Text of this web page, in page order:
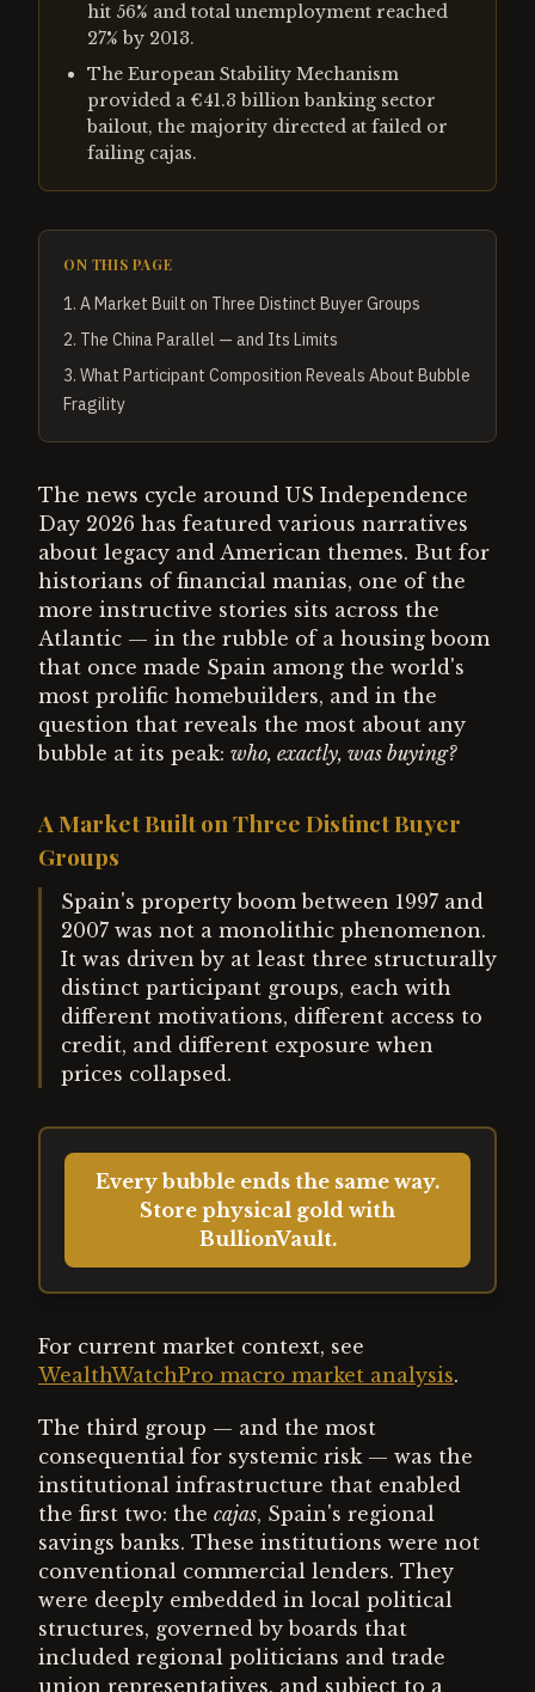
hit 56% and total unemployment reached
27% by 2013.
The European Stability Mechanism
provided a €41.3 billion banking sector
bailout, the majority directed at failed or
failing cajas.
ON THIS PAGE
1. A Market Built on Three Distinct Buyer Groups
2. The China Parallel — and Its Limits
3. What Participant Composition Reveals About Bubble
Fragility
The news cycle around US Independence
Day 2026 has featured various narratives
about legacy and American themes. But for
historians of financial manias, one of the
more instructive stories sits across the
Atlantic — in the rubble of a housing boom
that once made Spain among the world's
most prolific homebuilders, and in the
question that reveals the most about any
bubble at its peak: who, exactly, was buying?
A Market Built on Three Distinct Buyer
Groups
Spain's property boom between 1997 and
2007 was not a monolithic phenomenon.
It was driven by at least three structurally
distinct participant groups, each with
different motivations, different access to
credit, and different exposure when
prices collapsed.
Every bubble ends the same way.
Store physical gold with
BullionVault.
For current market context, see
WealthWatchPro macro market analysis.
The third group — and the most
consequential for systemic risk — was the
institutional infrastructure that enabled
the first two: the cajas, Spain's regional
savings banks. These institutions were not
conventional commercial lenders. They
were deeply embedded in local political
structures, governed by boards that
included regional politicians and trade
union representatives, and subject to a